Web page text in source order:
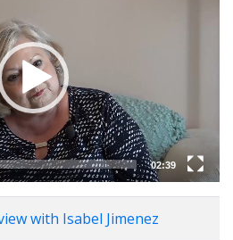
02:39
with Isabel Jimenez